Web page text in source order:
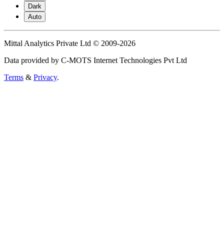
Dark
Auto
Mittal Analytics Private Ltd © 2009-2026
Data provided by C-MOTS Internet Technologies Pvt Ltd
Terms & Privacy.